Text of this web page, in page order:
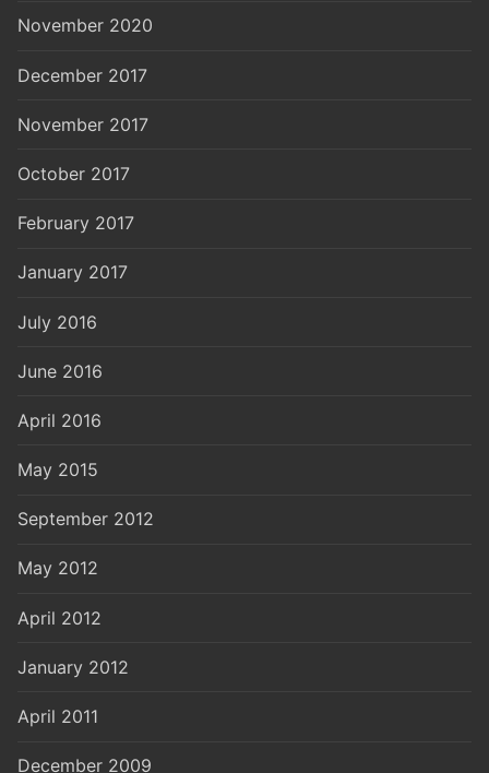
November 2020
December 2017
November 2017
October 2017
February 2017
January 2017
July 2016
June 2016
April 2016
May 2015
September 2012
May 2012
April 2012
January 2012
April 2011
December 2009